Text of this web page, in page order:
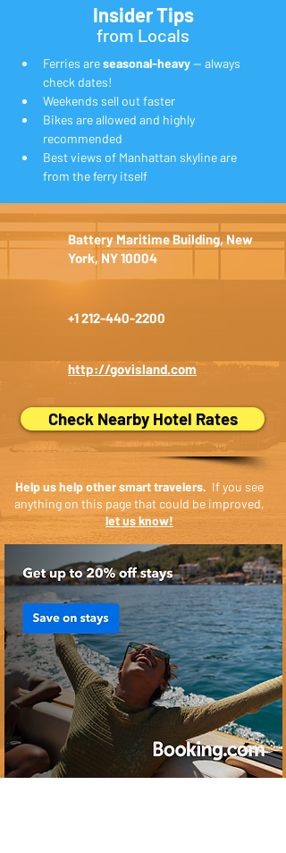
Insider Tips
from Locals
Ferries are seasonal-heavy — always
check dates!
Weekends sell out faster
Bikes are allowed and highly
recommended
Best views of Manhattan skyline are
from the ferry itself
Battery Maritime Building, New
York, NY 10004
+1 212-440-2200
http://govisland.com
Check Nearby Hotel Rates
Help us help other smart travelers. If you see
anything on this page that could be improved,
let us know!